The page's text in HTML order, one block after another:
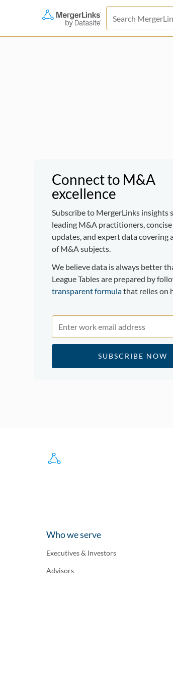
Connect to M&A
excellence
Subscribe to MergerLinks insights
leading M&A practitioners,
updates, and expert data covering
of M&A subjects.
We believe data is always better
League Tables are prepared by
transparent formulathat relies on
Who we serve
Executives & Investors
Advisors